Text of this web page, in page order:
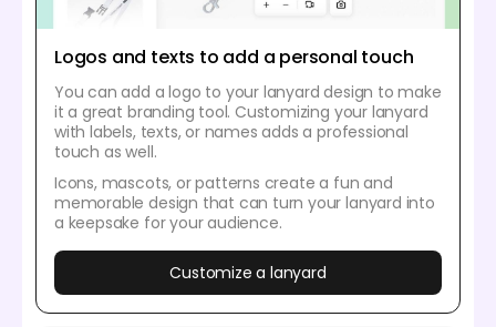
Logos and texts to add a personal touch
You can add a logo to your lanyard design to make
it a great branding tool. Customizing your lanyard
with labels, texts, or names adds a professional
touch as well.
Icons, mascots, or patterns create a fun and
memorable design that can turn your lanyard into
a keepsake for your audience.
Customize a lanyard